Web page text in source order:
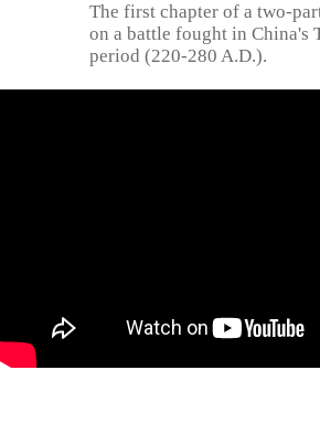
The first chapter of a two-
on a battle fought in China's
period (220-280 A.D.).